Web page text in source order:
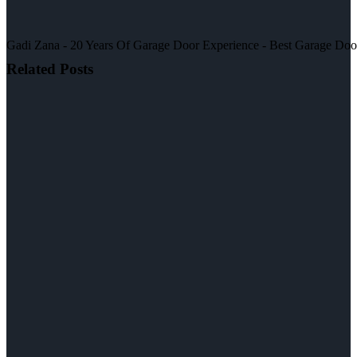
Gadi Zana - 20 Years Of Garage Door Experience - Best Garage
Related Posts